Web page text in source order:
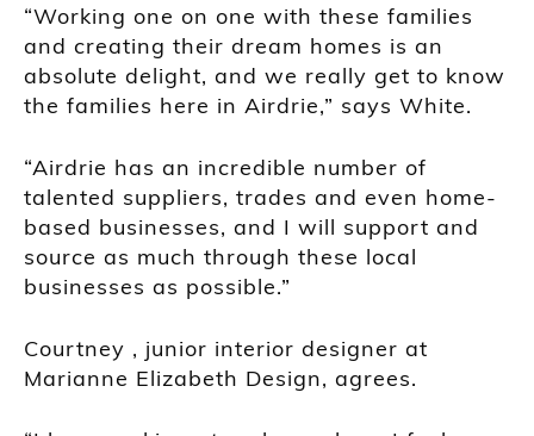
“Working one on one with these families
and creating their dream homes is an
absolute delight, and we really get to know
the families here in Airdrie,” says White.
“Airdrie has an incredible number of
talented suppliers, trades and even home-
based businesses, and I will support and
source as much through these local
businesses as possible.”
Courtney , junior interior designer at
Marianne Elizabeth Design, agrees.